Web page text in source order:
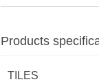
Products
TILES